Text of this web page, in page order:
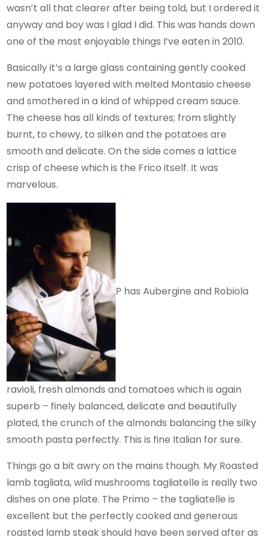
wasn’t all that clearer after being told, but I ordered it
anyway and boy was I glad I did. This was hands down
one of the most enjoyable things I’ve eaten in 2010.
Basically it’s a large glass containing gently cooked
new potatoes layered with melted Montasio cheese
and smothered in a kind of whipped cream sauce.
The cheese has all kinds of textures; from slightly
burnt, to chewy, to silken and the potatoes are
smooth and delicate. On the side comes a lattice
crisp of cheese which is the Frico itself. It was
marvelous.
P has Aubergine and Robiola
ravioli, fresh almonds and tomatoes which is again
superb – finely balanced, delicate and beautifully
plated, the crunch of the almonds balancing the silky
smooth pasta perfectly. This is fine Italian for sure.
Things go a bit awry on the mains though. My Roasted
lamb tagliata, wild mushrooms tagliatelle is really two
dishes on one plate. The Primo – the tagliatelle is
excellent but the perfectly cooked and generous
roasted lamb steak should have been served after as